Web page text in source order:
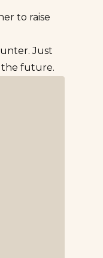
to raise
Just
the future.